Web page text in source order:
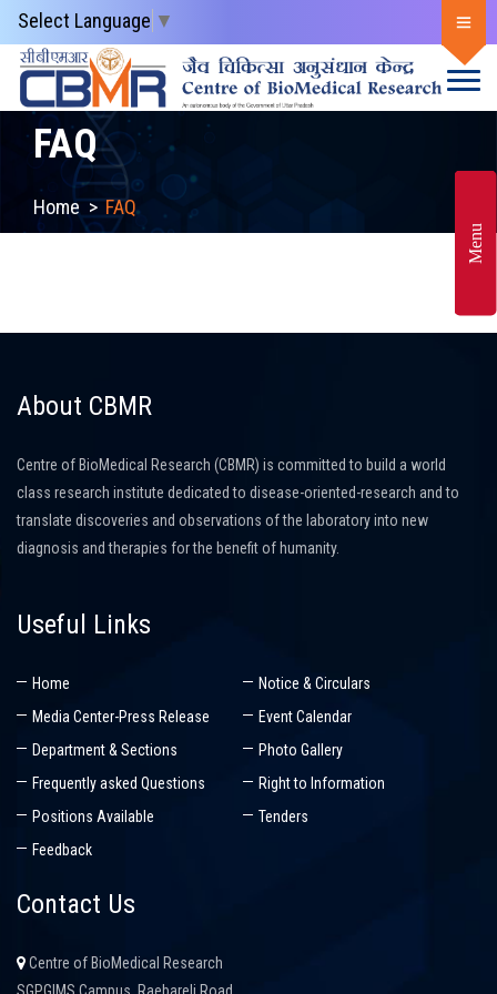
Menu
Select Language ▼
FAQ
Home>FAQ
About CBMR
Centre of BioMedical Research (CBMR) is committed to build a world
class research institute dedicated to disease-oriented-research and to
translate discoveries and observations of the laboratory into new
diagnosis and therapies for the benefit of humanity.
Useful Links
Home
Notice & Circulars
Media Center-Press Release
Event Calendar
Department & Sections
Photo Gallery
Frequently asked Questions
Right to Information
Positions Available
Tenders
Feedback
Contact Us
Centre of BioMedical Research